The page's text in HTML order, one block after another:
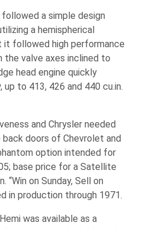
a simple design
a hemispherical
it followed high performance
the valve axes inclined to
head engine quickly
to 413, 426 and 440 cu.in.
and Chrysler needed
doors of Chevrolet and
option intended for
base price for a Satellite
on Sunday, Sell on
in production through 1971.
was available as a